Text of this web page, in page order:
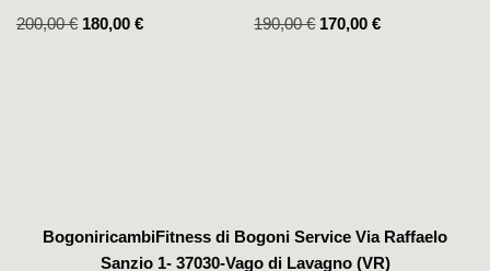
200,00€ 180,00 € 190,00€ 170,00€
BogoniricambiFitness di Bogoni Service Via Raffaelo
Sanzio 1- 37030-Vago di Lavagno (VR)